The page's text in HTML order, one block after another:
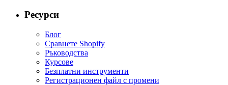
Ресурси
Блог
Сравнете Shopify
Ръководства
Курсове
Безплатни инструменти
Регистрационен файл с промени